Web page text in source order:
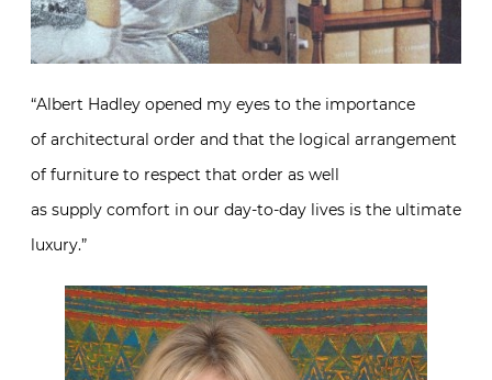
“Albert Hadley opened my eyes to the importance
of architectural order and that the logical arrangement
of furniture to respect that order as well
as supply comfort in our day-to-day lives is the ultimate
luxury.”